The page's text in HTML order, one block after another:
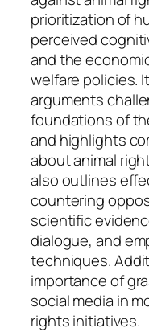
prioritization of
perceived
and the
welfare policies.
arguments
foundations of
and highlights
about animal
also outlines
countering
scientific
dialogue, and
techniques.
importance of
social media in
rights initiatives.